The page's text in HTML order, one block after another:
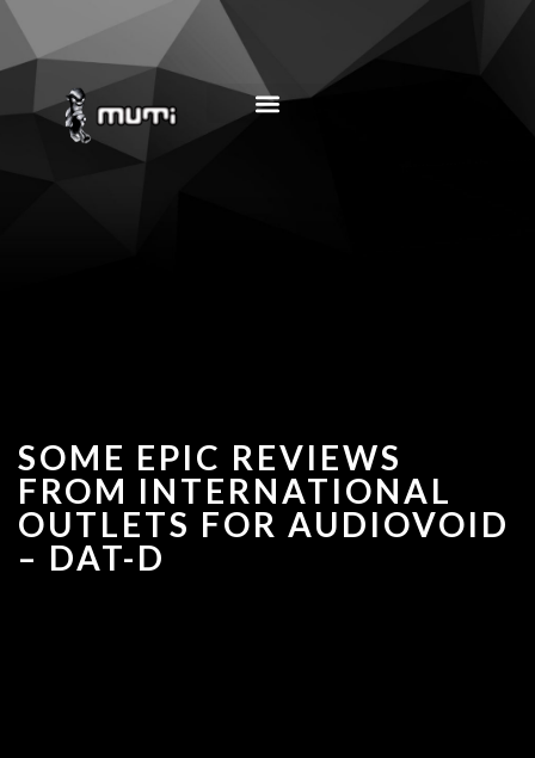
SOME EPIC REVIEWS
FROM INTERNATIONAL
OUTLETS FOR AUDIOVOID
– DAT-D